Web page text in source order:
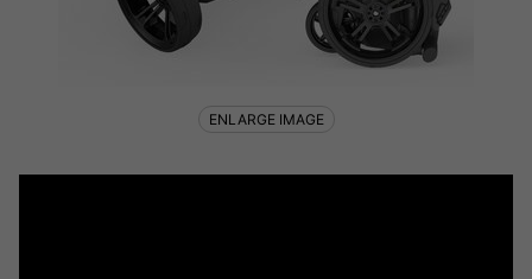
ENLARGE IMAGE